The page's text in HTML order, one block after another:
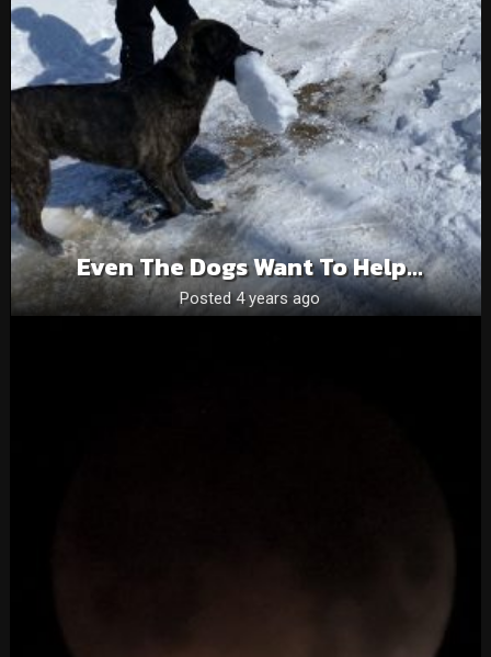
Even The Dogs Want To Help…
Posted 4 years ago